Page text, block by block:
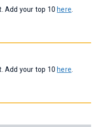
Add your top 10 here
Add your top 10 here